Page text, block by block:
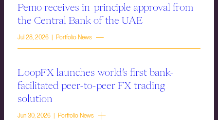
Pemo receives in-principle approval from
the Central Bank of the UAE
Jul 28, 2026 | Portfolio News
LoopFX launches world’s first bank-
facilitated peer-to-peer FX trading
solution
Jun 30, 2026 | Portfolio News